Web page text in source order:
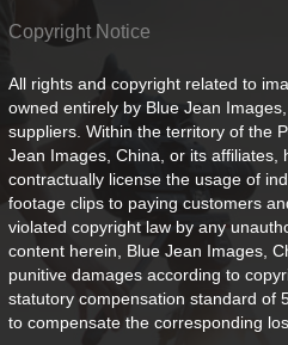
Copyright Notice
All rights and copyright related to
owned entirely by Blue Jean
suppliers. Within the territory of the
Jean Images, China, or its affiliates,
contractually license the usage of
footage clips to paying customers
violated copyright law by any
content herein, Blue Jean Images,
punitive damages according to
statutory compensation standard of
to compensate the corresponding